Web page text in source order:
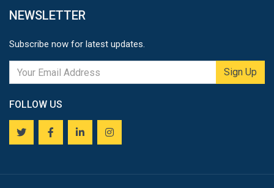
NEWSLETTER
Subscribe now for latest updates.
Sign Up
FOLLOW US